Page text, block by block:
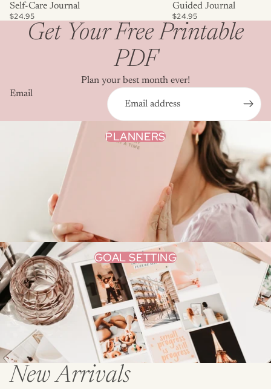
Self-Care Journal
$24.95
Guided Journal
$24.95
Get Your Free Printable
PDF
Plan your best month ever!
Email
PLANNERS
GOAL SETTING
New Arrivals